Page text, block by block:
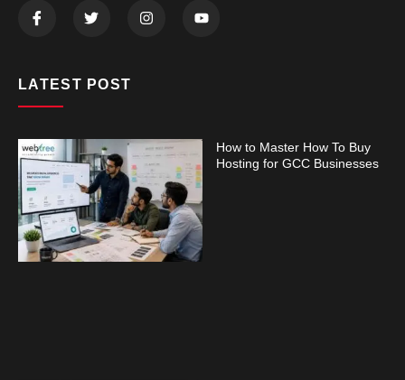
LATEST POST
How to Master How To Buy
Hosting for GCC Businesses